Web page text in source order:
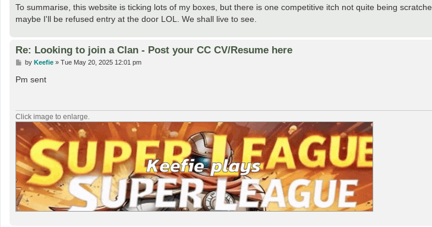
To summarise, this website is ticking lots of my boxes, but there is one competitive itch not quite being
maybe I'll be refused entry at the door LOL. We shall live to see.
Re: Looking to join a Clan - Post your CC CV/Resume here
P
s
by Keefie» Tue May 20, 2025 12:01 pm
Pm sent
Click image to enlarge.